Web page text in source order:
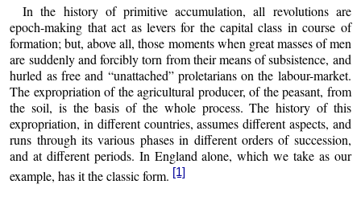
In the history of primitive accumulation, all revolutions are
epoch-making that act as levers for the capital class in course of
formation; but, above all, those moments when great masses of men
are suddenly and forcibly torn from their means of subsistence, and
hurled as free and “unattached” proletarians on the labour-market.
The expropriation of the agricultural producer, of the peasant, from
the soil, is the basis of the whole process. The history of this
expropriation, in different countries, assumes different aspects, and
runs through its various phases in different orders of succession,
and at different periods. In England alone, which we take as our
example, has it the classic form. [1]